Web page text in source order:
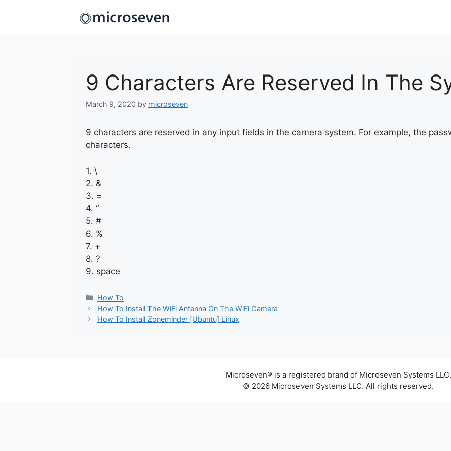
9 Characters Are Reserved In The
March 9, 2020 by microseven
9 characters are reserved in any input fields in the camera system. For example, the
characters.
1. \
2. &
3. =
4. “
5. #
6. %
7. +
8. ?
9. space
Categories
How To
How To Install The WiFi Antenna On The WiFi Camera
How To Install Zoneminder [Ubuntu] Linux
Microseven® is a registered brand of Microseven Systems LLC.
© 2026 Microseven Systems LLC. All rights reserved.